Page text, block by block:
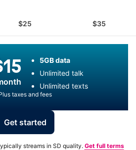
$25 $35
5GB data
Unlimited talk
Unlimited texts
taxes and fees
Get started
streams in SD quality. Get full terms